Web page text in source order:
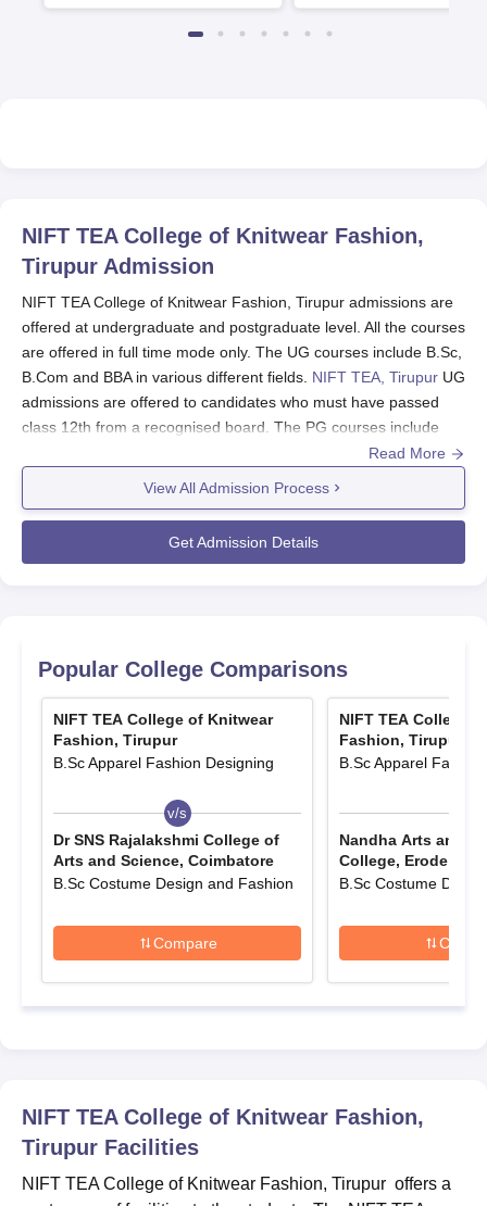
NIFT TEA College of Knitwear Fashion,
Tirupur Admission
NIFT TEA College of Knitwear Fashion, Tirupur admissions are
offered at undergraduate and postgraduate level. All the courses
are offered in full time mode only. The UG courses include B.Sc,
B.Com and BBA in various different fields. NIFT TEA, Tirupur UG
admissions are offered to candidates who must have passed
class 12th from a recognised board. The PG courses include
MBA, P.G.D and M.Sc in different subjects. Students who are
in textile/fashion department.
NIFT TEA College of Knitwear Fashion, Tirupur
application Process 2024
Fill in all the required details and upload the required
documents.
Finally, the candidates must pay the NIFT TEA, Tirupur
admission fees and submit the application form.
NIFT TEA College of Knitwear Fashion, Tirupur
UG Course Admissions 2024
The NIFT TEA, Tirupur UG courses in various different subjects
and eligibility criteria are given in tabular format.
criteria
Candidates must have passed class
12th from a recognised board.
B.Com
BBA
Read More
View All Admission Process
Get Admission Details
Popular College Comparisons
NIFT TEA College of Knitwear
Fashion, Tirupur
B.Sc Apparel Fashion Designing
v/s
Dr SNS Rajalakshmi College of
Arts and Science, Coimbatore
B.Sc Costume Design and Fashion
Compare
NIFT TEA College
Fashion, Tirupur
B.Sc Apparel
Nandha Arts and
College, Erode
B.Sc Costume
NIFT TEA College of Knitwear Fashion,
Tirupur Facilities
NIFT TEA College of Knitwear Fashion, Tirupur offers a